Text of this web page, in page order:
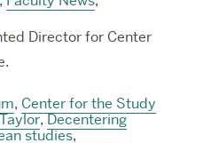
Director for Center
, Center for the Study
,Decentering
studies,